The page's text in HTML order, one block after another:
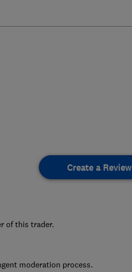
Create a Review
of this trader.
moderation process.